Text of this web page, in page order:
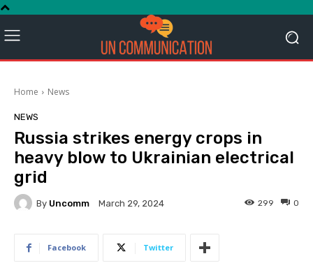
Home News
NEWS
Russia strikes energy crops in
heavy blow to Ukrainian electrical
grid
By Uncomm March 29, 2024 0
299
Facebook Twitter